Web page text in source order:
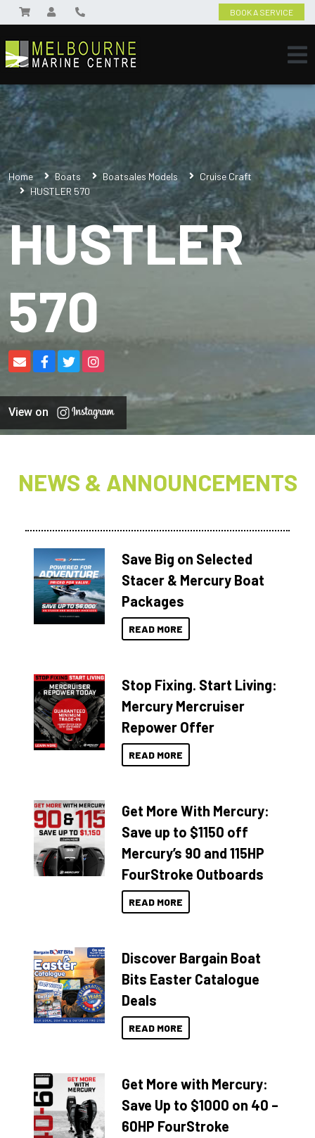
BOOK A SERVICE
Home Boats Boatsales Models
Cruise Craft
HUSTLER 570
HUSTLER
570
View on
NEWS & ANNOUNCEMENTS
Save Big on Selected
Stacer & Mercury Boat
Packages
READ MORE
Stop Fixing. Start Living:
Mercury Mercruiser
Repower Offer
READ MORE
Get More With Mercury:
Save up to $1150 off
Mercury’s 90 and 115HP
FourStroke Outboards
READ MORE
Discover Bargain Boat
Bits Easter Catalogue
Deals
READ MORE
Get More with Mercury:
Save Up to $1000 on 40 –
60HP FourStroke